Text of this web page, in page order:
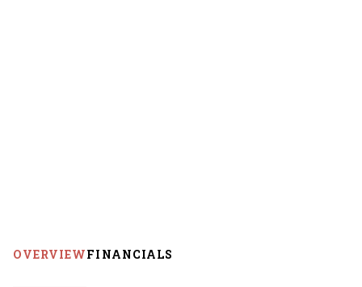
OVERVIEWFINANCIALS